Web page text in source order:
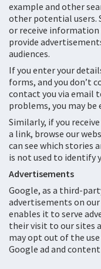
example and other
other potential users.
or receive
provide
audiences.
If you enter your
forms, and you don’t
contact you via email
problems, you may be
Similarly, if you
a link, browse our
can see which stories
is not used to identify
Advertisements
Google, as a third-
advertisements on our
enables it to serve
their visit to our sites
may opt out of the
Google ad and